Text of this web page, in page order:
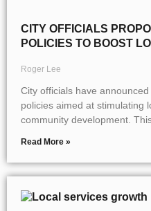
CITY OFFICIALS
POLICIES TO BOOST
Roger Lee
City officials have
policies aimed at stimulating
community development.
Read More »